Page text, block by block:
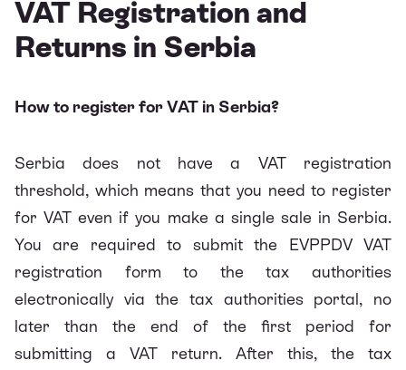
VAT Registration and
Returns in Serbia
How to register for VAT in Serbia?
Serbia does not have a VAT registration
threshold, which means that you need to register
for VAT even if you make a single sale in Serbia.
You are required to submit the EVPPDV VAT
registration form to the tax authorities
electronically via the tax authorities portal, no
later than the end of the first period for
submitting a VAT return. After this, the tax